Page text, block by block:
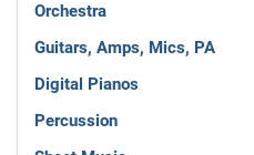
Orchestra
Guitars, Amps, Mics, PA
Digital Pianos
Percussion